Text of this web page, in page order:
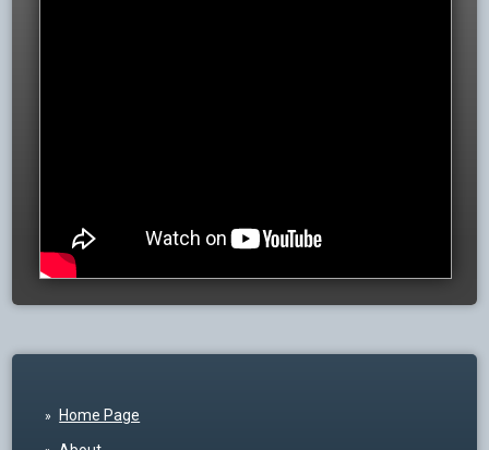
Home Page